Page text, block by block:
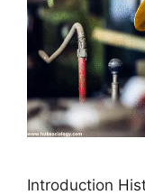
Introduction